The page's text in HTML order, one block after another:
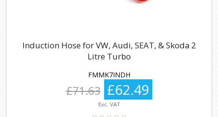
Induction Hose for VW, Audi, SEAT, & Skoda 2
Litre Turbo
FMMK7INDH
£71.63 £62.49
Exc. VAT